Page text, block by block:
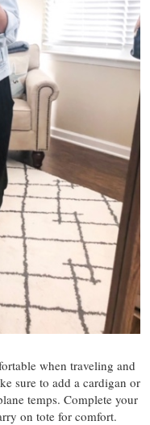
when traveling and
sure to add a cardigan or
temps. Complete your
on tote for comfort.